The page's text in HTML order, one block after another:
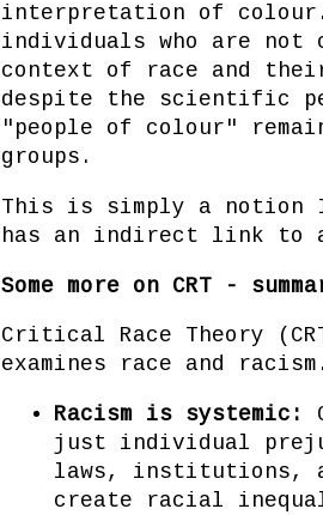
interpretation of
individuals who are not
context of race and
despite the scientific
"people of colour"
groups.
This is simply a
has an indirect link to
Some more on CRT -
Critical Race Theory
examines race and
Racism is systemic:
just individual
laws, institutions,
create racial